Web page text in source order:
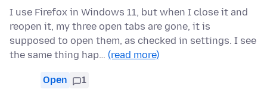
I use Firefox in Windows 11, but when I close it and
reopen it, my three open tabs are gone, it is
supposed to open them, as checked in settings. I see
the same thing hap… (read more)
Open 1